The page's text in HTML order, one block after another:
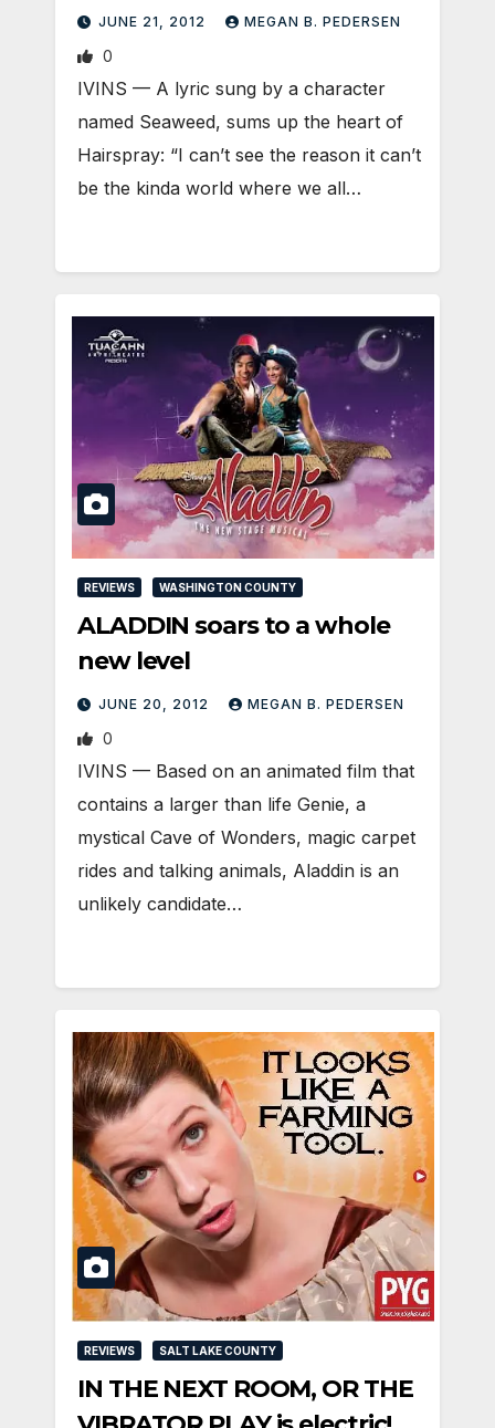
JUNE 21, 2012 MEGAN B. PEDERSEN
0
IVINS — A lyric sung by a character
named Seaweed, sums up the heart of
Hairspray: “I can’t see the reason it can’t
be the kinda world where we all…
REVIEWS WASHINGTON COUNTY
ALADDIN soars to a whole
new level
JUNE 20, 2012 MEGAN B. PEDERSEN
0
IVINS — Based on an animated film that
contains a larger than life Genie, a
mystical Cave of Wonders, magic carpet
rides and talking animals, Aladdin is an
unlikely candidate…
REVIEWS SALT LAKE COUNTY
IN THE NEXT ROOM, OR THE